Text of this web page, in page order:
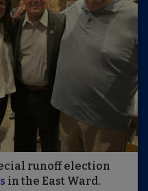
runoff election
in the East Ward.